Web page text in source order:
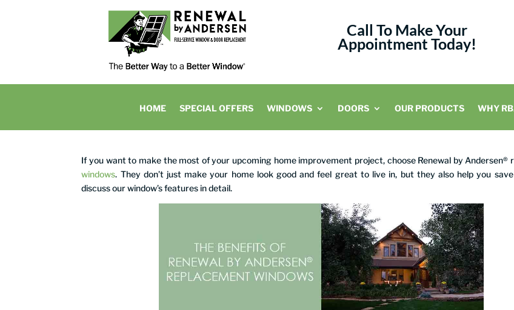
Call To Make Your
Appointment Today!
HOME SPECIAL OFFERS WINDOWS DOORS OUR PRODUCTS WHY
If you want to make the most of your upcoming home improvement project, choose Renewal by Andersen®
windows. They don’t just make your home look good and feel great to live in, but they also help you
discuss our window’s features in detail.